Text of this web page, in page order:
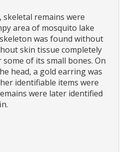
skeletal remains were
area of mosquito lake
was found without
skin tissue completely
of its small bones. On
head, a gold earring was
identifiable items were
were later identified